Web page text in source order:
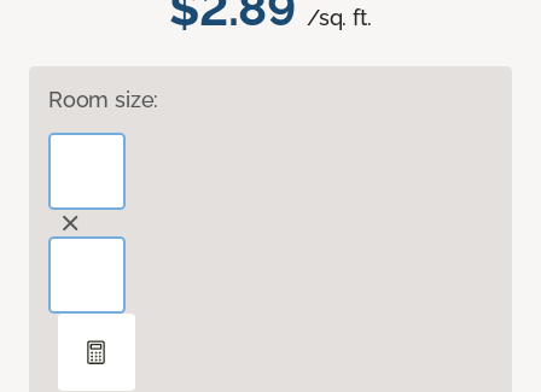
/sq. ft.
Room size: